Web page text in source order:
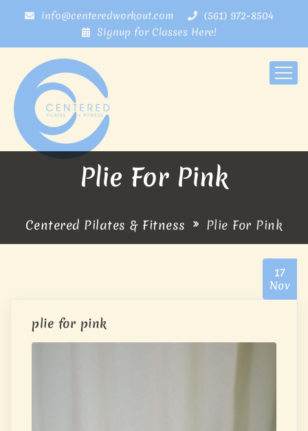
info@centeredworkout.com
(561) 972-8504
Signup for Classes Here!
Plie For Pink
Centered Pilates & Fitness Plie For Pink
plie for pink
17
Nov